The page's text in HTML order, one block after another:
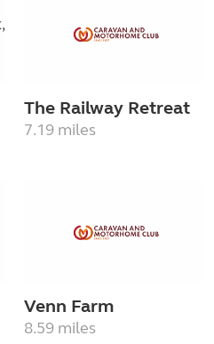
The Railway Retreat
7.19 miles
Venn Farm
8.59 miles